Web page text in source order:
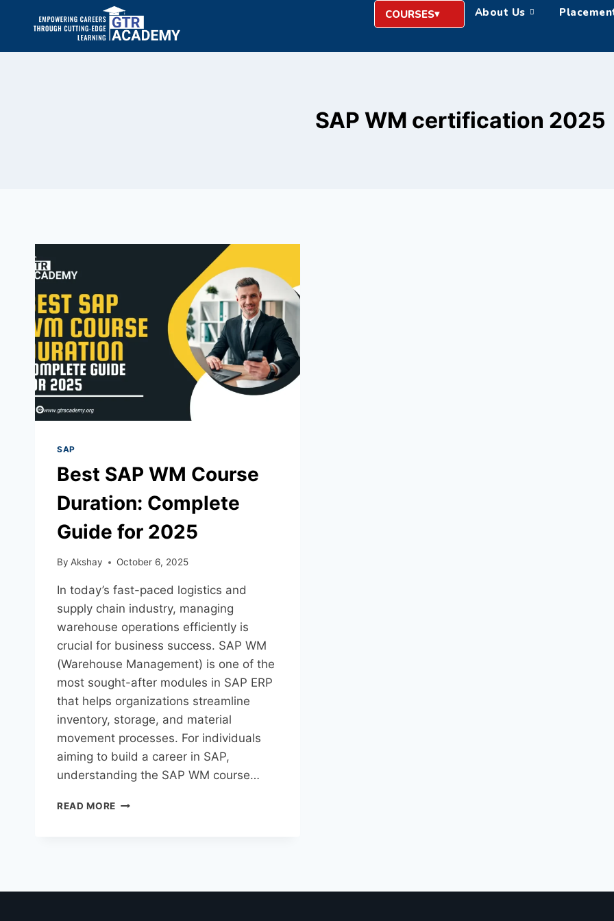
COURSES About Us
SAP WM certification 2025
SAP
Best SAP WM Course
Duration: Complete
Guide for 2025
By Akshay October 6, 2025
In today’s fast-paced logistics and
supply chain industry, managing
warehouse operations efficiently is
crucial for business success. SAP WM
(Warehouse Management) is one of the
most sought-after modules in SAP ERP
that helps organizations streamline
inventory, storage, and material
movement processes. For individuals
aiming to build a career in SAP,
understanding the SAP WM course…
READ MORE